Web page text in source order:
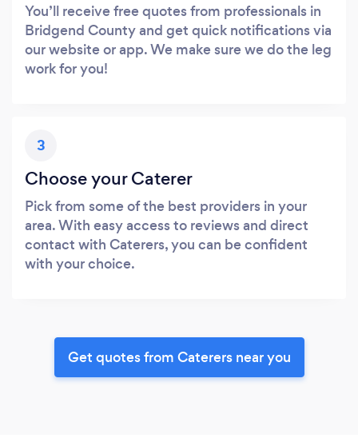
You’ll receive free quotes from professionals in
Bridgend County and get quick notifications via
our website or app. We make sure we do the leg
work for you!
3
Choose your Caterer
Pick from some of the best providers in your
area. With easy access to reviews and direct
contact with Caterers, you can be confident
with your choice.
Get quotes from Caterers near you